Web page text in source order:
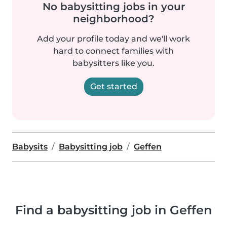
No babysitting jobs in your
neighborhood?
Add your profile today and we'll work
hard to connect families with
babysitters like you.
Get started
Babysits Babysitting job Geffen
Find a babysitting job in Geffen